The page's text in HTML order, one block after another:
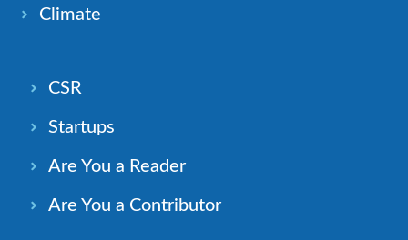
Climate
CSR
Startups
Are You a Reader
Are You a Contributor